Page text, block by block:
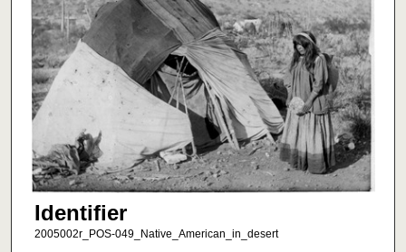
Identifier
2005002r_POS-049_Native_American_in_desert